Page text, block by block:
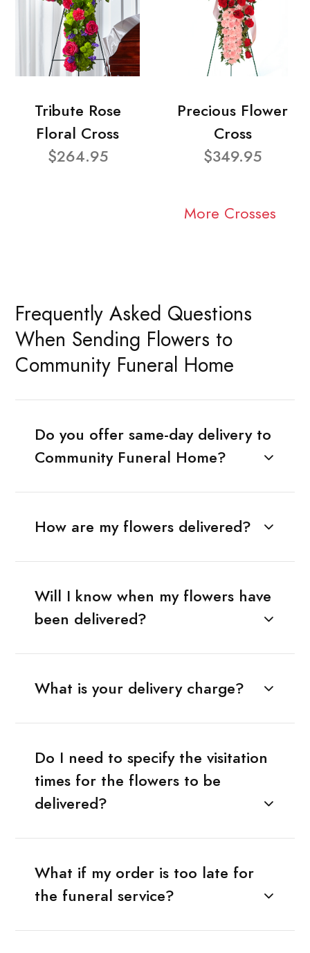
Tribute Rose
Floral Cross
$264.95
Precious Flower
Cross
$349.95
More Crosses
Frequently Asked Questions
When Sending Flowers to
Community Funeral Home
Do you offer same-day delivery to
Community Funeral Home?
How are my flowers delivered?
Will I know when my flowers have
been delivered?
What is your delivery charge?
Do I need to specify the visitation
times for the flowers to be
delivered?
What if my order is too late for
the funeral service?